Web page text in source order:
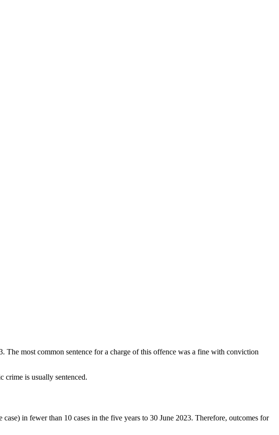
The most common sentence for a charge of this offence was a fine with conviction
crime is usually sentenced.
in fewer than 10 cases in the five years to 30 June 2023. Therefore, outcomes for